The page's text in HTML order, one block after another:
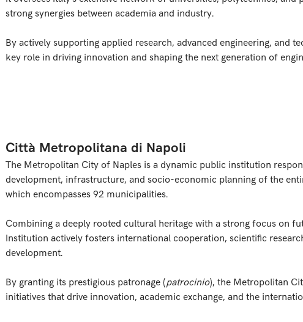
strong synergies between academia and industry.
By actively supporting applied research, advanced engineering, and
key role in driving innovation and shaping the next generation of
Città Metropolitana di Napoli
The Metropolitan City of Naples is a dynamic public institution
development, infrastructure, and socio-economic planning of the
which encompasses 92 municipalities.
Combining a deeply rooted cultural heritage with a strong focus on
Institution actively fosters international cooperation, scientific
development.
By granting its prestigious patronage (patrocinio), the Metropolitan
initiatives that drive innovation, academic exchange, and the